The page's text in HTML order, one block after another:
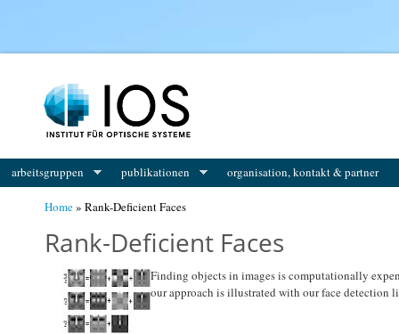
arbeitsgruppen publikationen organisation, kontakt & partner
Home» Rank-Deficient Faces
Rank-Deficient Faces
Finding objects in images is computationally
our approach is illustrated with our face detection